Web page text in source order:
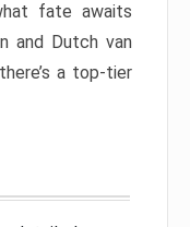
fate awaits
and Dutch van
a top-tier